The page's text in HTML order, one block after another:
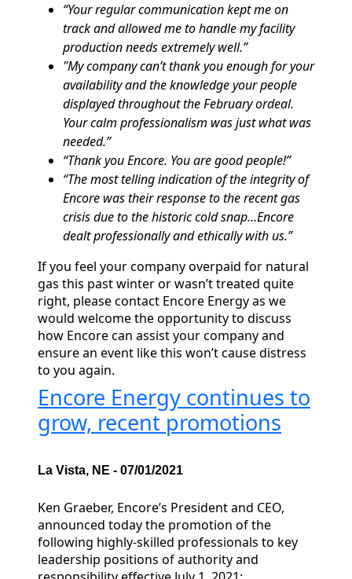
“Your regular communication kept me on
track and allowed me to handle my facility
production needs extremely well.”
"My company can’t thank you enough for your
availability and the knowledge your people
displayed throughout the February ordeal.
Your calm professionalism was just what was
needed.”
“Thank you Encore. You are good people!”
“The most telling indication of the integrity of
Encore was their response to the recent gas
crisis due to the historic cold snap…Encore
dealt professionally and ethically with us.”
If you feel your company overpaid for natural
gas this past winter or wasn’t treated quite
right, please contact Encore Energy as we
would welcome the opportunity to discuss
how Encore can assist your company and
ensure an event like this won’t cause distress
to you again.
Encore Energy continues to
grow, recent promotions
La Vista, NE - 07/01/2021
Ken Graeber, Encore’s President and CEO,
announced today the promotion of the
following highly-skilled professionals to key
leadership positions of authority and